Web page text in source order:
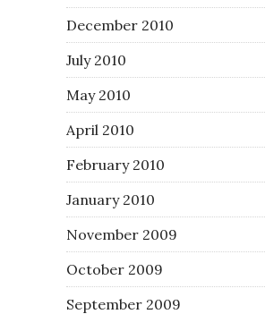
December 2010
July 2010
May 2010
April 2010
February 2010
January 2010
November 2009
October 2009
September 2009